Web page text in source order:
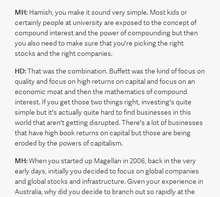
MH: Hamish, you make it sound very simple. Most kids or
certainly people at university are exposed to the concept of
compound interest and the power of compounding but then
you also need to make sure that you're picking the right
stocks and the right companies.
HD:That was the combination. Buffett was the kind of focus on
quality and focus on high returns on capital and focus on an
economic moat and then the mathematics of compound
interest. If you get those two things right, investing's quite
simple but it's actually quite hard to find businesses in this
world that aren't getting disrupted. There's a lot of businesses
that have high book returns on capital but those are being
eroded by the powers of capitalism.
MH:When you started up Magellan in 2006, back in the very
early days, initially you decided to focus on global companies
and global stocks and infrastructure. Given your experience in
Australia, why did you decide to branch out so rapidly at the